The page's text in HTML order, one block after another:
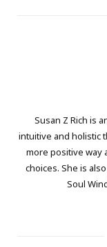
Susan Z Rich is
intuitive and holistic
more positive way
choices. She is
Soul